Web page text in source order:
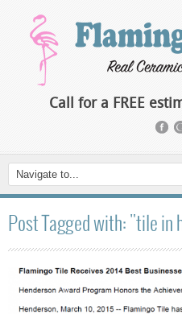
Call for a FREE
Post Tagged with: "tile in